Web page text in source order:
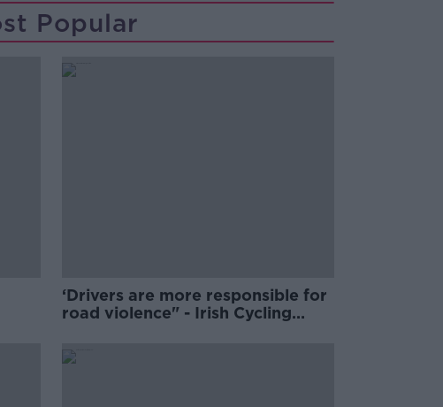
Popular
‘Drivers are more responsible for
road violence" - Irish Cycling